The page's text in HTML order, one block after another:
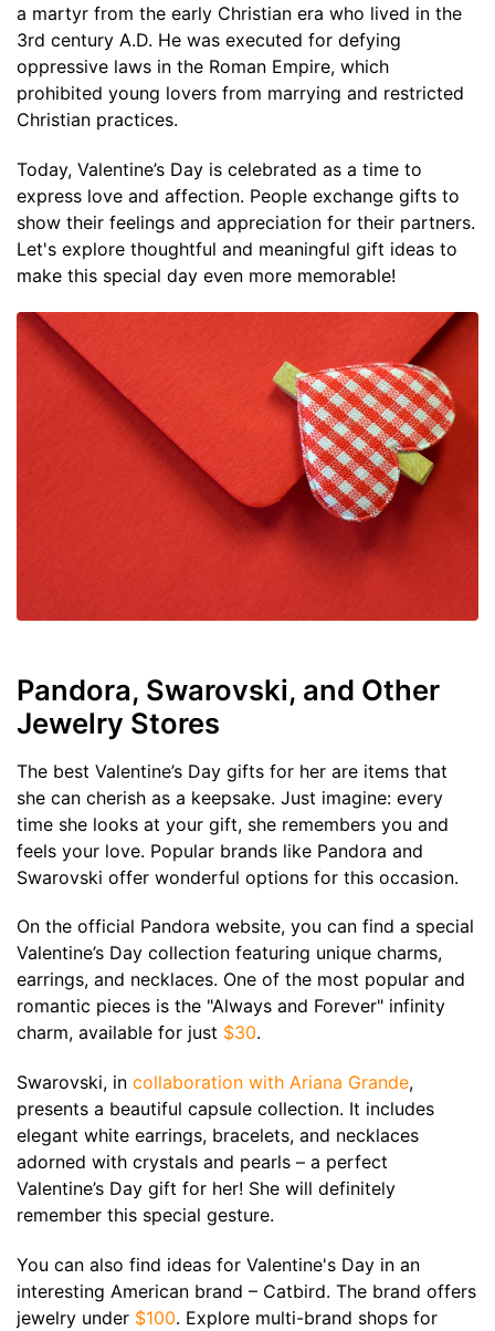
a martyr from the early Christian era who lived in the
3rd century A.D. He was executed for defying
oppressive laws in the Roman Empire, which
prohibited young lovers from marrying and restricted
Christian practices.
Today, Valentine’s Day is celebrated as a time to
express love and affection. People exchange gifts to
show their feelings and appreciation for their partners.
Let's explore thoughtful and meaningful gift ideas to
make this special day even more memorable!
Pandora, Swarovski, and Other
Jewelry Stores
The best Valentine’s Day gifts for her are items that
she can cherish as a keepsake. Just imagine: every
time she looks at your gift, she remembers you and
feels your love. Popular brands like Pandora and
Swarovski offer wonderful options for this occasion.
On the official Pandora website, you can find a special
Valentine’s Day collection featuring unique charms,
earrings, and necklaces. One of the most popular and
romantic pieces is the "Always and Forever" infinity
charm, available for just $30.
Swarovski, in collaboration with Ariana Grande,
presents a beautiful capsule collection. It includes
elegant white earrings, bracelets, and necklaces
adorned with crystals and pearls – a perfect
Valentine’s Day gift for her! She will definitely
remember this special gesture.
You can also find ideas for Valentine's Day in an
interesting American brand – Catbird. The brand offers
jewelry under $100. Explore multi-brand shops for